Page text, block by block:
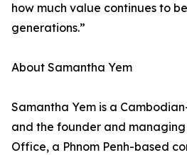
how much value continues to
generations.”
About Samantha Yem
Samantha Yem is a
and the founder and
Office, a Phnom Penh-based